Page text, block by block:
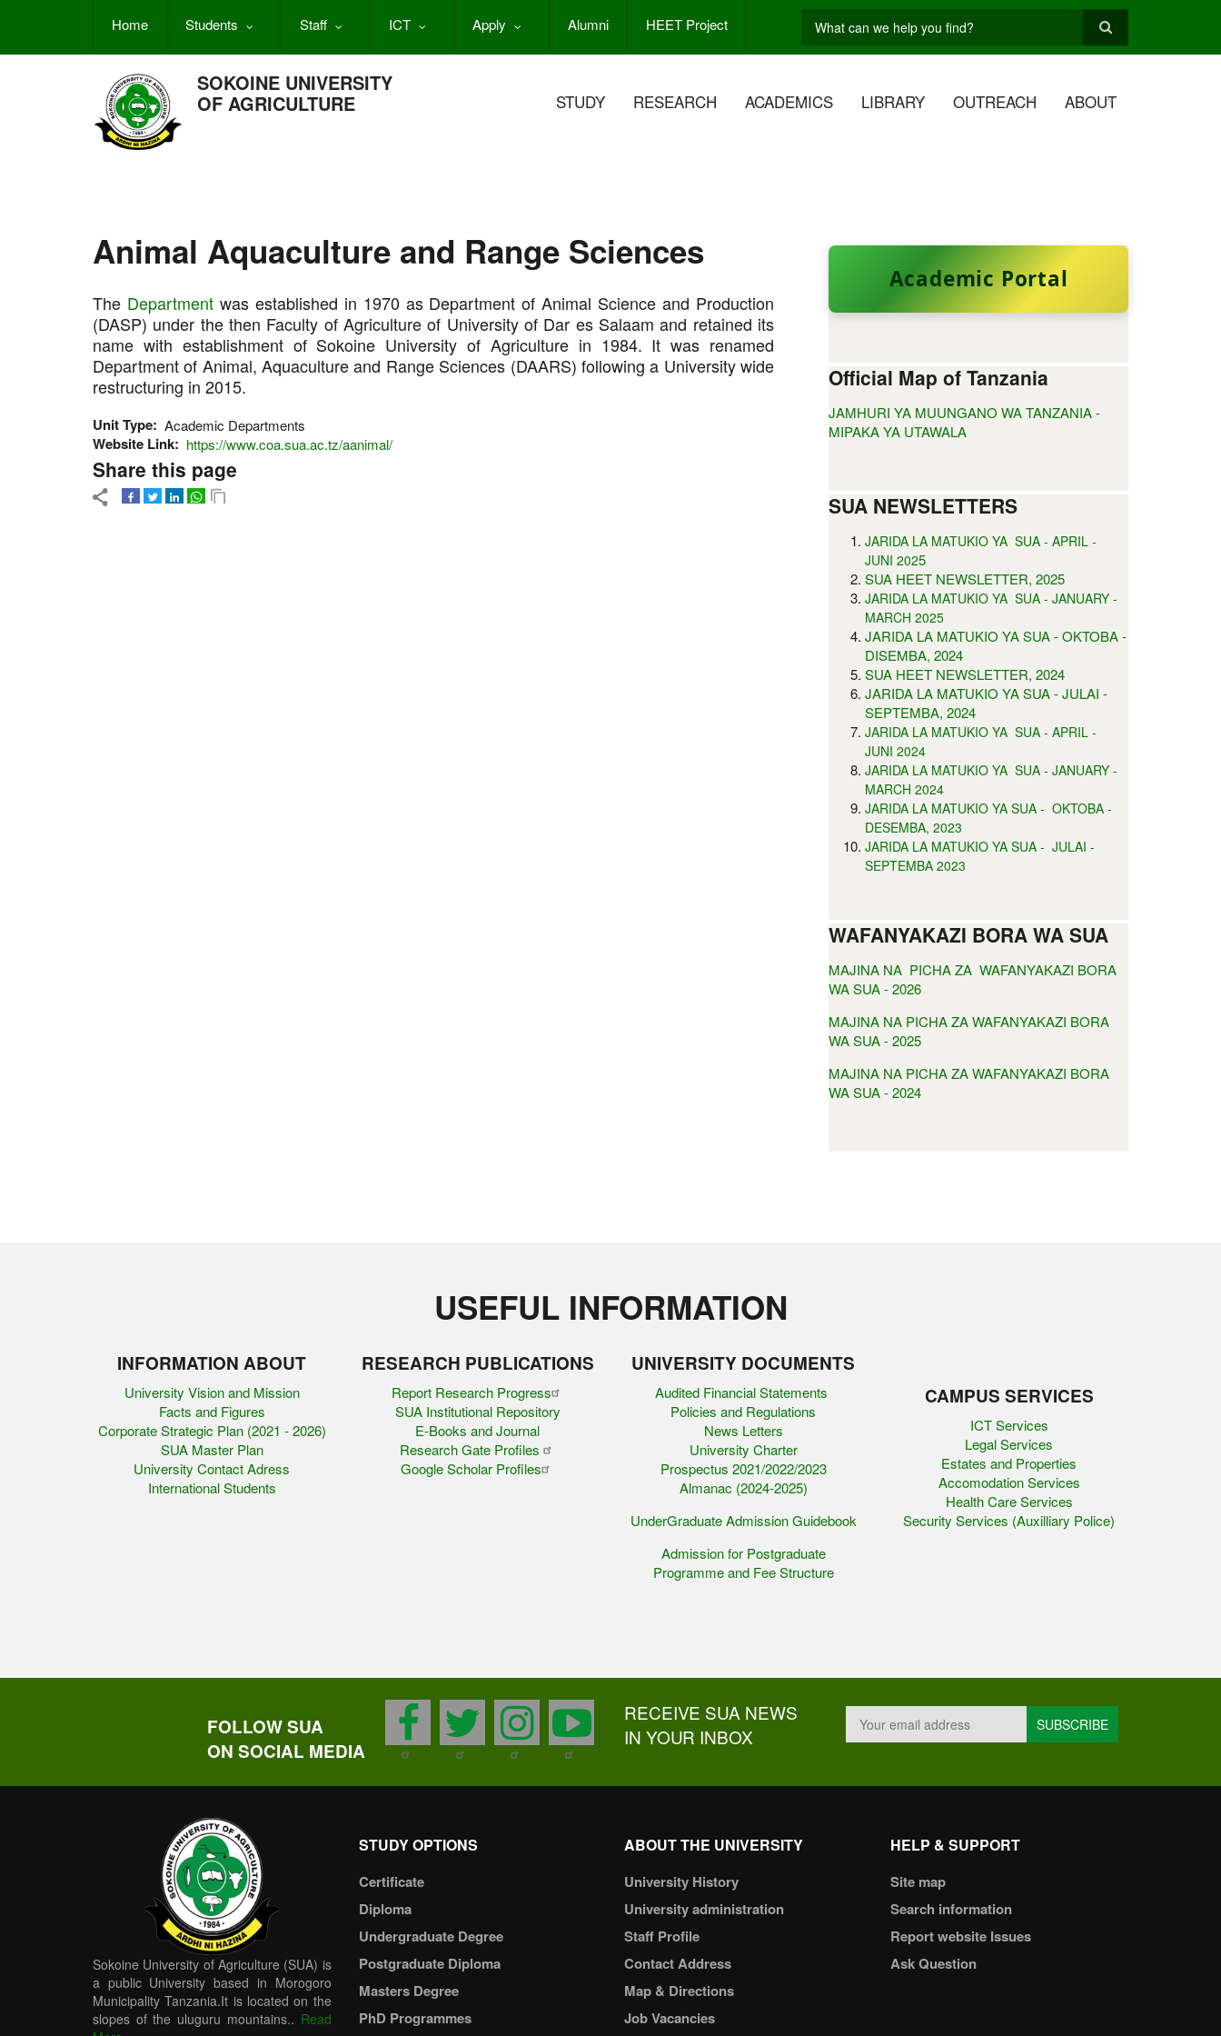
Home Students Staff ICT Apply Alumni HEET Project
Search
SOKOINE UNIVERSITY
OF AGRICULTURE STUDY RESEARCH ACADEMICS LIBRARY OUTREACH ABOUT
Animal Aquaculture and Range Sciences
The Departmentwas established in 1970 as Department of Animal Science and Production
(DASP) under the then Faculty of Agriculture of University of Dar es Salaam and retained its
name with establishment of Sokoine University of Agriculture in 1984. It was renamed
Department of Animal, Aquaculture and Range Sciences (DAARS) following a University wide
restructuring in 2015.
Unit Type Academic Departments
Website Link https://www.coa.sua.ac.tz/aanimal/
Share this page
Academic Portal
Official Map of Tanzania
JAMHURI YA MUUNGANO WA TANZANIA -
MIPAKA YA UTAWALA
SUA NEWSLETTERS
JARIDA LA MATUKIO YA SUA - APRIL -
JUNI 2025
SUA HEET NEWSLETTER, 2025
JARIDA LA MATUKIO YA SUA - JANUARY -
MARCH 2025
JARIDA LA MATUKIO YA SUA - OKTOBA -
DISEMBA, 2024
SUA HEET NEWSLETTER, 2024
JARIDA LA MATUKIO YA SUA - JULAI -
SEPTEMBA, 2024
JARIDA LA MATUKIO YA SUA - APRIL -
JUNI 2024
JARIDA LA MATUKIO YA SUA - JANUARY -
MARCH 2024
JARIDA LA MATUKIO YA SUA - OKTOBA -
DESEMBA, 2023
JARIDA LA MATUKIO YA SUA - JULAI -
SEPTEMBA 2023
WAFANYAKAZI BORA WA SUA
MAJINA NA PICHA ZA WAFANYAKAZI BORA
WA SUA - 2026
MAJINA NA PICHA ZA WAFANYAKAZI BORA
WA SUA - 2025
MAJINA NA PICHA ZA WAFANYAKAZI BORA
WA SUA - 2024
USEFUL INFORMATION
INFORMATION ABOUT
University Vision and Mission
Facts and Figures
Corporate Strategic Plan (2021 - 2026)
SUA Master Plan
University Contact Adress
International Students
RESEARCH PUBLICATIONS
Report Research Progress
SUA Institutional Repository
E-Books and Journal
Research Gate Profiles
Google Scholar Profiles
UNIVERSITY DOCUMENTS
Audited Financial Statements
Policies and Regulations
News Letters
University Charter
Prospectus 2021/2022/2023
Almanac (2024-2025)
UnderGraduate Admission Guidebook
Admission for Postgraduate
Programme and Fee Structure
CAMPUS SERVICES
ICT Services
Legal Services
Estates and Properties
Accomodation Services
Health Care Services
Security Services (Auxilliary Police)
FOLLOW SUA
ON SOCIAL MEDIA
facebook
twitter
instagram
youtube
RECEIVE SUA NEWS
IN YOUR INBOX
Sokoine University of Agriculture (SUA) is
a public University based in Morogoro
Municipality Tanzania.It is located on the
slopes of the uluguru mountains.. Read
STUDY OPTIONS
Certificate
Diploma
Undergraduate Degree
Postgraduate Diploma
Masters Degree
PhD Programmes
ABOUT THE UNIVERSITY
University History
University administration
Staff Profile
Contact Address
Map & Directions
Job Vacancies
HELP & SUPPORT
Site map
Search information
Report website Issues
Ask Question